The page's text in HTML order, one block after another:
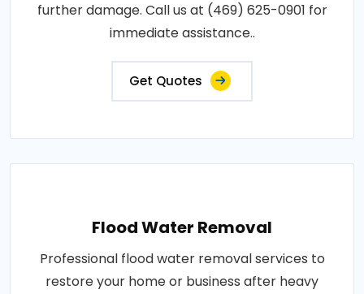
further damage. Call us at (469) 625-0901 for
immediate assistance..
Get Quotes
Flood Water Removal
Professional flood water removal services to
restore your home or business after heavy